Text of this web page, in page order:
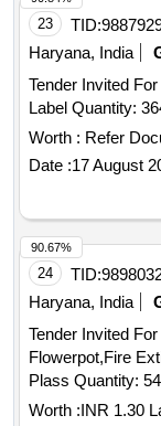
23 TID:
Haryana, India
Tender Invited
Label Quantity:
Worth : Refer
Date :17 August
24 TID:
Haryana, India
Tender Invited
Flowerpot,Fire
Plass Quantity:
Worth :INR 1.30
90.67%